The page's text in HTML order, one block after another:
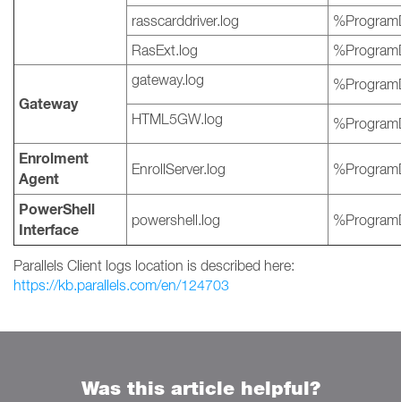
rasscarddriver.log
RasExt.log
Gateway
gateway.log
HTML5GW.log
Enrolment
Agent
EnrollServer.log
PowerShell
Interface
powershell.log
Parallels Client logs location is described here:
https://kb.parallels.com/en/124703
Was this article helpful?